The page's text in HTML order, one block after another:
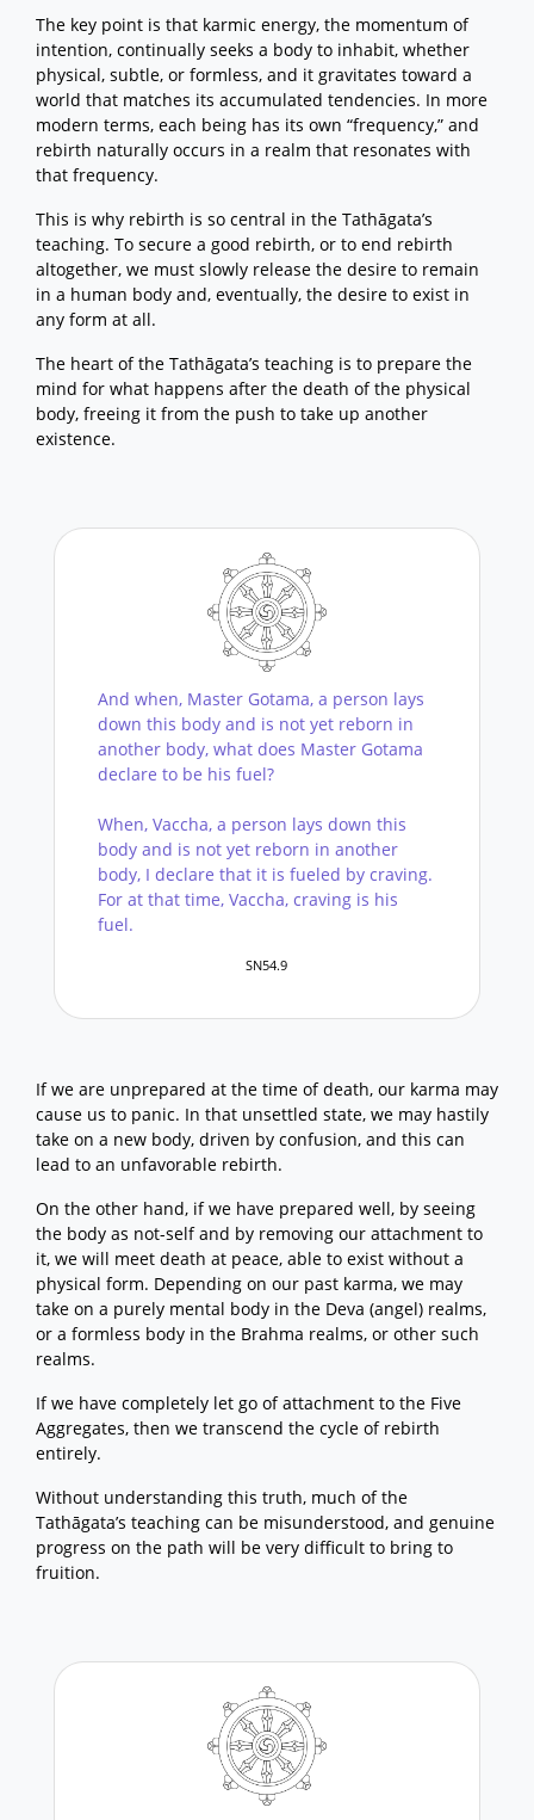
The key point is that karmic energy, the momentum of
intention, continually seeks a body to inhabit, whether
physical, subtle, or formless, and it gravitates toward a
world that matches its accumulated tendencies. In more
modern terms, each being has its own “frequency,” and
rebirth naturally occurs in a realm that resonates with
that frequency.
This is why rebirth is so central in the Tathāgata’s
teaching. To secure a good rebirth, or to end rebirth
altogether, we must slowly release the desire to remain
in a human body and, eventually, the desire to exist in
any form at all.
The heart of the Tathāgata’s teaching is to prepare the
mind for what happens after the death of the physical
body, freeing it from the push to take up another
existence.
And when, Master Gotama, a person lays
down this body and is not yet reborn in
another body, what does Master Gotama
declare to be his fuel?
When, Vaccha, a person lays down this
body and is not yet reborn in another
body, I declare that it is fueled by craving.
For at that time, Vaccha, craving is his
fuel.
SN54.9
If we are unprepared at the time of death, our karma may
cause us to panic. In that unsettled state, we may hastily
take on a new body, driven by confusion, and this can
lead to an unfavorable rebirth.
On the other hand, if we have prepared well, by seeing
the body as not-self and by removing our attachment to
it, we will meet death at peace, able to exist without a
physical form. Depending on our past karma, we may
take on a purely mental body in the Deva (angel) realms,
or a formless body in the Brahma realms, or other such
realms.
If we have completely let go of attachment to the Five
Aggregates, then we transcend the cycle of rebirth
entirely.
Without understanding this truth, much of the
Tathāgata’s teaching can be misunderstood, and genuine
progress on the path will be very difficult to bring to
fruition.